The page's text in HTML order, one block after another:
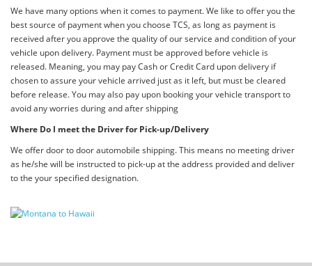
We have many options when it comes to payment. We like to offer you the
best source of payment when you choose TCS, as long as payment is
received after you approve the quality of our service and condition of your
vehicle upon delivery. Payment must be approved before vehicle is
released. Meaning, you may pay Cash or Credit Card upon delivery if
chosen to assure your vehicle arrived just as it left, but must be cleared
before release. You may also pay upon booking your vehicle transport to
avoid any worries during and after shipping
Where Do I meet the Driver for Pick-up/Delivery
We offer door to door automobile shipping. This means no meeting driver
as he/she will be instructed to pick-up at the address provided and deliver
to the your specified designation.